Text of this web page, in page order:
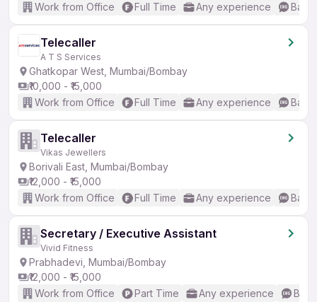
Work from Office
Full Time Any experience
Telecaller
A T S Services
Ghatkopar West, Mumbai/Bombay
₹10,000 - ₹15,000
Work from Office
Full Time Any experience
Telecaller
Vikas Jewellers
Borivali East, Mumbai/Bombay
₹12,000 - ₹15,000
Work from Office
Full Time Any experience
Secretary / Executive Assistant
Vivid Fitness
Prabhadevi, Mumbai/Bombay
₹12,000 - ₹15,000
Work from Office
Part Time Any experience